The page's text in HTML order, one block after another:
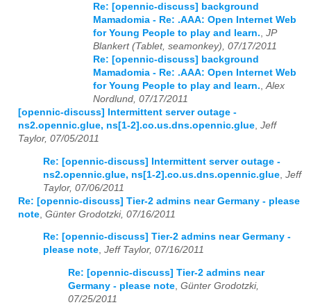
Re: [opennic-discuss] background
Mamadomia - Re: .AAA: Open Internet Web
for Young People to play and learn., JP
Blankert (Tablet, seamonkey), 07/17/2011
Re: [opennic-discuss] background
Mamadomia - Re: .AAA: Open Internet Web
for Young People to play and learn.,Alex
Nordlund, 07/17/2011
[opennic-discuss] Intermittent server outage -
ns2.opennic.glue, ns[1-2].co.us.dns.opennic.glue, Jeff
Taylor, 07/05/2011
Re: [opennic-discuss] Intermittent server outage -
ns2.opennic.glue, ns[1-2].co.us.dns.opennic.glue Jeff
Taylor, 07/06/2011
Re: [opennic-discuss] Tier-2 admins near Germany - please
note Günter Grodotzki, 07/16/2011
Re: [opennic-discuss] Tier-2 admins near Germany -
please note, Jeff Taylor, 07/16/2011
Re: [opennic-discuss] Tier-2 admins near
Germany - please note, Günter Grodotzki,
07/25/2011